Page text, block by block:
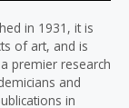
in 1931, it is
of art, and is
premier research
and
in